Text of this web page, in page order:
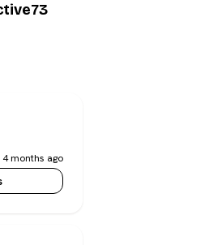
73
4 months ago